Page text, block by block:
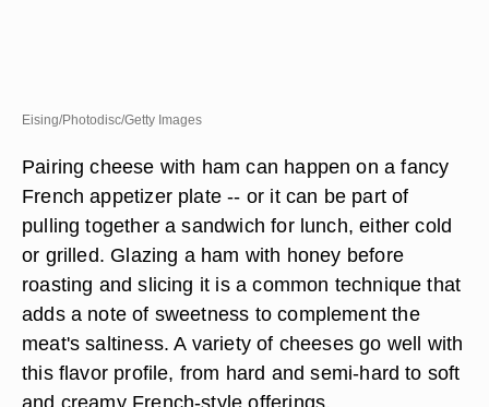
Eising/Photodisc/Getty Images
Pairing cheese with ham can happen on a fancy
French appetizer plate -- or it can be part of
pulling together a sandwich for lunch, either cold
or grilled. Glazing a ham with honey before
roasting and slicing it is a common technique that
adds a note of sweetness to complement the
meat's saltiness. A variety of cheeses go well with
this flavor profile, from hard and semi-hard to soft
and creamy French-style offerings.